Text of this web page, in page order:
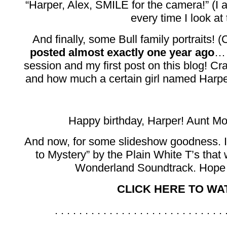
“Harper, Alex, SMILE for the camera!” (I
every time I look at
And finally, some Bull family portraits!
posted almost exactly one year ago…
session and my first post on this blog!
and how much a certain girl named
Happy birthday, Harper! Aunt
And now, for some slideshow goodness.
to Mystery” by the Plain White T’s
Wonderland Soundtrack.
CLICK HERE TO
. . . . . . . . . . . . . . . . . . . . . . . . . . . .